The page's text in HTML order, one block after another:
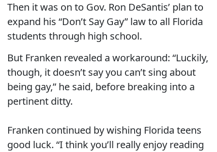
Then it was on to Gov. Ron DeSantis’ plan to
expand his “Don’t Say Gay” law to all Florida
students through high school.
But Franken revealed a workaround: “Luckily,
though, it doesn’t say you can’t sing about
being gay,” he said, before breaking into a
pertinent ditty.
Franken continued by wishing Florida teens
good luck. “I think you’ll really enjoy reading